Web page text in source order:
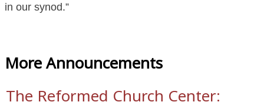
in our synod.”
More Announcements
The Reformed Church Center: